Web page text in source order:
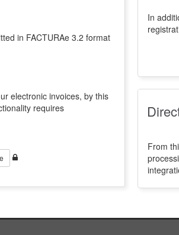
in FACTURAe 3.2 format
electronic invoices, by this
requires
In
From